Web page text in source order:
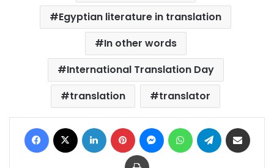
Egyptian literature in translation
In other words
International Translation Day
translation
translator
Facebook LinkedIn Pinterest MessengerWhatsAppTelegram
Print